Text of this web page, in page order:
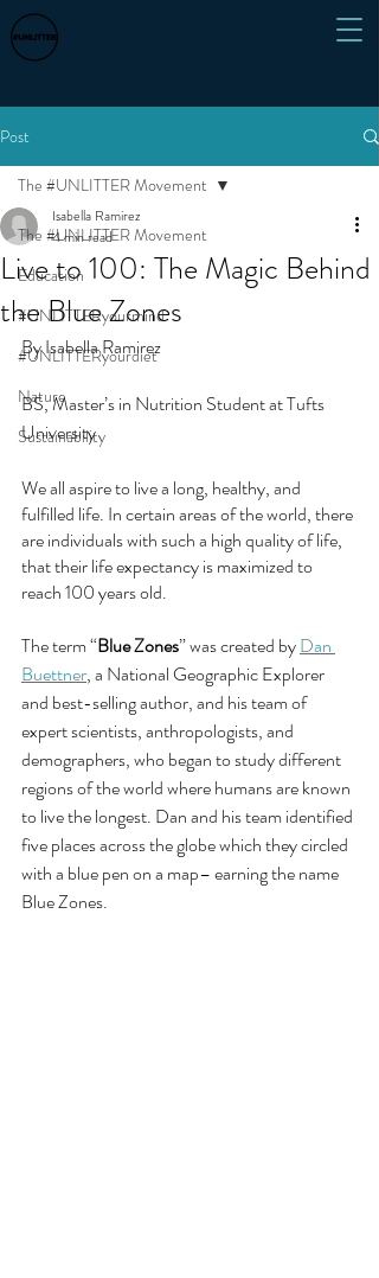
Post
The #UNLITTER Movement
Education
#UNLITTERyourmind
#UNLITTERyourdiet
Nature
Sustainability
The #UNLITTER Movement
Live to 100: The Magic Behind
the Blue Zones
Isabella Ramirez
4 min read
By Isabella Ramirez
BS, Master’s in Nutrition Student at Tufts
University
We all aspire to live a long, healthy, and
fulfilled life. In certain areas of the world, there
are individuals with such a high quality of life,
that their life expectancy is maximized to
reach 100 years old.
The term “Blue Zones” was created by Dan
Buettner, a National Geographic Explorer
and best-selling author, and his team of
expert scientists, anthropologists, and
demographers, who began to study different
regions of the world where humans are known
to live the longest. Dan and his team identified
five places across the globe which they circled
with a blue pen on a map– earning the name
Blue Zones.